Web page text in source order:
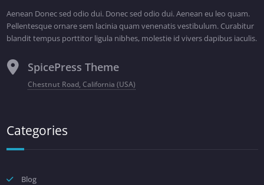
Aenean Donec sed odio dui. Donec sed odio dui. Aenean eu leo quam.
Pellentesque ornare sem lacinia quam venenatis vestibulum. Curabitur
blandit tempus porttitor ligula nibhes, molestie id vivers dapibus iaculis.
SpicePress Theme
Chestnut Road, California (USA)
Categories
Blog